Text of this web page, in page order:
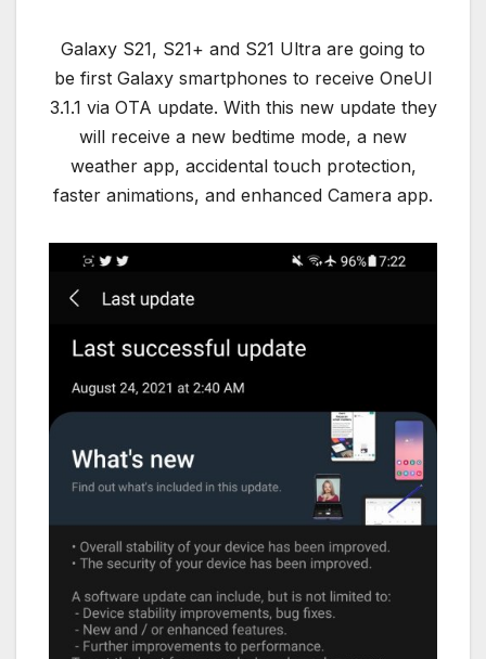
Galaxy S21, S21+ and S21 Ultra are going to
be first Galaxy smartphones to receive OneUI
3.1.1 via OTA update. With this new update they
will receive a new bedtime mode, a new
weather app, accidental touch protection,
faster animations, and enhanced Camera app.